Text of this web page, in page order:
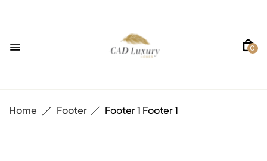
0
Home Footer Footer 1 Footer 1